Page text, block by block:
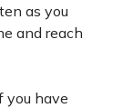
as you
and reach
you have